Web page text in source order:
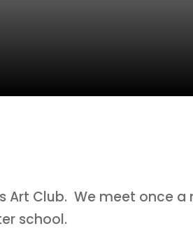
Art Club. We meet once
school.